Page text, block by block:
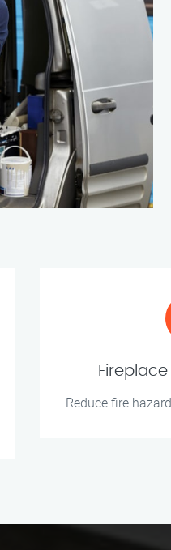
Reduce fire